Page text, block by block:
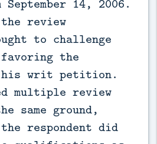
14, 2006.
review
to challenge
the
his writ petition.
multiple review
same ground,
respondent did